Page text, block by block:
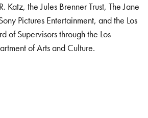
Katz, the Jules Brenner Trust, The Jane
Pictures Entertainment, and the Los
of Supervisors through the Los
of Arts and Culture.